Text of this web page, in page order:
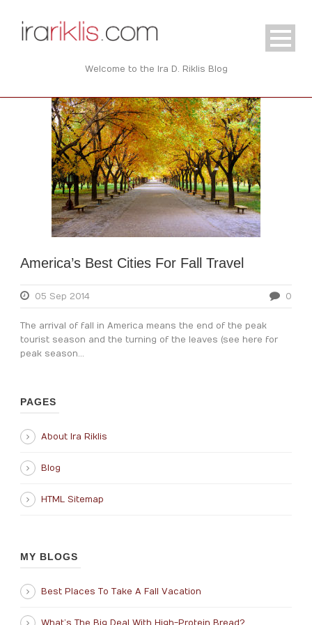
Welcome to the Ira D. Riklis Blog
America’s Best Cities For Fall Travel
05 Sep 2014 0
The arrival of fall in America means the end of the peak
tourist season and the turning of the leaves (see here for
peak season...
PAGES
About Ira Riklis
Blog
HTML Sitemap
MY BLOGS
Best Places To Take A Fall Vacation